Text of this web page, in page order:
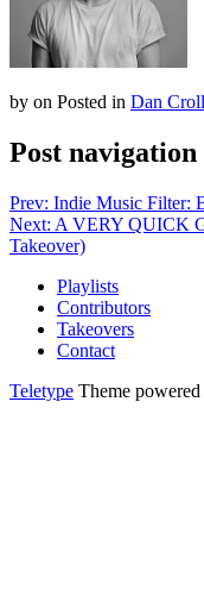
by on Posted in Dan Croll
Post navigation
Prev: Indie Music Filter:
Next: A VERY QUICK
Takeover)
Playlists
Contributors
Takeovers
Contact
Teletype Theme